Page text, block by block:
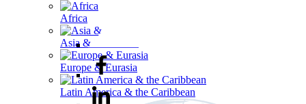
Africa
Asia & the Pacific
Europe & Eurasia
Latin America & the Caribbean